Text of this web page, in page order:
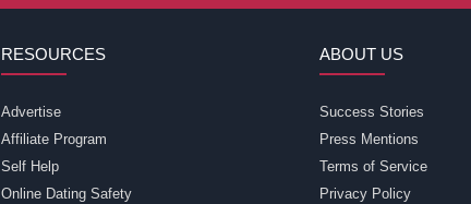
RESOURCES
Advertise
Affiliate Program
Self Help
Online Dating Safety
ABOUT US
Success Stories
Press Mentions
Terms of Service
Privacy Policy